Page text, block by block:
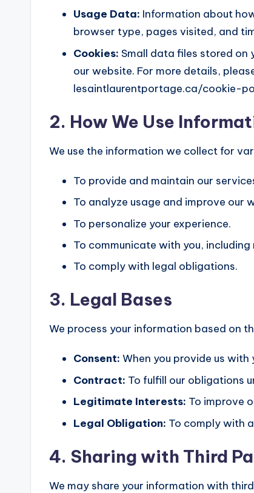
Usage Data: Information about
browser type, pages visited, and
Cookies: Small data files stored on
our website. For more details,
lesaintlaurentportage.ca/cookie-
2. How We Use
We use the information we collect for
To provide and maintain our
To analyze usage and improve our
To personalize your experience.
To communicate with you,
To comply with legal obligations.
3. Legal Bases
We process your information based on
Consent: When you provide us
Contract: To fulfill our obligations
Legitimate Interests: To improve
Legal Obligation: To comply with
4. Sharing with Third
We may share your information with